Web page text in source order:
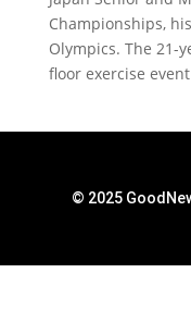
Championships,
Olympics. The 21-
floor exercise
© 2025